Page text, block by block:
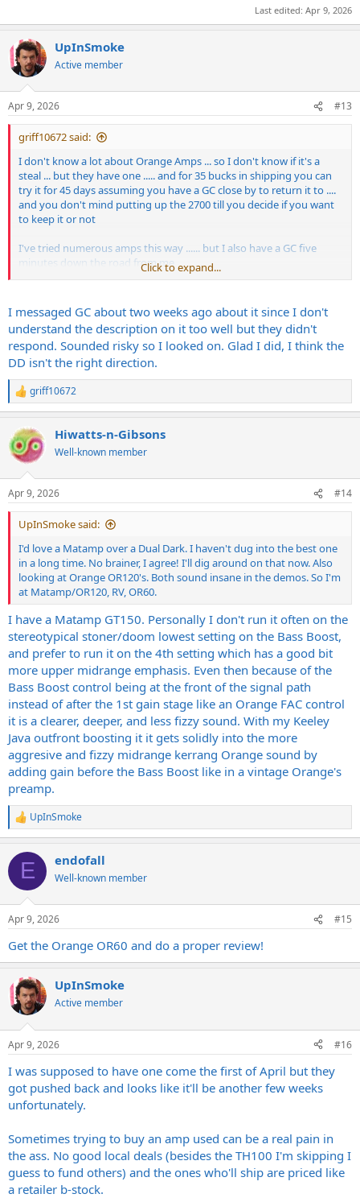
Last edited: Apr 9, 2026
UpInSmoke
Active member
Apr 9, 2026 #13
griff10672 said:
I don't know a lot about Orange Amps ... so I don't know if it's a
steal ... but they have one ..... and for 35 bucks in shipping you can
try it for 45 days assuming you have a GC close by to return it to ....
and you don't mind putting up the 2700 till you decide if you want
to keep it or not
I've tried numerous amps this way ...... but I also have a GC five
minutes down the road from me
ndexName=guitarcenter
Click to expand...
I messaged GC about two weeks ago about it since I don't
understand the description on it too well but they didn't
respond. Sounded risky so I looked on. Glad I did, I think the
DD isn't the right direction.
R
e
c
t
i
s
:
griff10672
Hiwatts-n-Gibsons
Well-known member
Apr 9, 2026 #14
UpInSmoke said:
I'd love a Matamp over a Dual Dark. I haven't dug into the best one
in a long time. No brainer, I agree! I'll dig around on that now. Also
looking at Orange OR120's. Both sound insane in the demos. So I'm
at Matamp/OR120, RV, OR60.
I have a Matamp GT150. Personally I don't run it often on the
stereotypical stoner/doom lowest setting on the Bass Boost,
and prefer to run it on the 4th setting which has a good bit
more upper midrange emphasis. Even then because of the
Bass Boost control being at the front of the signal path
instead of after the 1st gain stage like an Orange FAC control
it is a clearer, deeper, and less fizzy sound. With my Keeley
Java outfront boosting it it gets solidly into the more
aggresive and fizzy midrange kerrang Orange sound by
adding gain before the Bass Boost like in a vintage Orange's
preamp.
R
e
c
i
s
UpInSmoke
E endofall
Well-known member
Apr 9, 2026 #15
Get the Orange OR60 and do a proper review!
UpInSmoke
Active member
Apr 9, 2026 #16
I was supposed to have one come the first of April but they
got pushed back and looks like it'll be another few weeks
unfortunately.
Sometimes trying to buy an amp used can be a real pain in
the ass. No good local deals (besides the TH100 I'm skipping I
guess to fund others) and the ones who'll ship are priced like
a retailer b-stock.